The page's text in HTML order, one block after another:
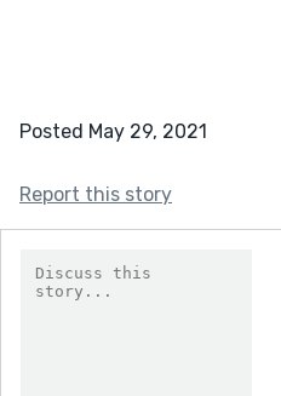
Posted May 29, 2021
Report this story